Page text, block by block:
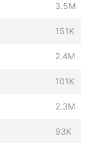
3.5M
151K
2.4M
101K
2.3M
93K